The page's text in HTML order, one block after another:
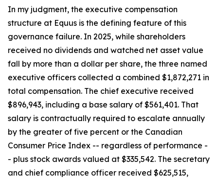
In my judgment, the executive compensation
structure at Equus is the defining feature of this
governance failure. In 2025, while shareholders
received no dividends and watched net asset value
fall by more than a dollar per share, the three named
executive officers collected a combined $1,872,271 in
total compensation. The chief executive received
$896,943, including a base salary of $561,401. That
salary is contractually required to escalate annually
by the greater of five percent or the Canadian
Consumer Price Index -- regardless of performance -
- plus stock awards valued at $335,542. The secretary
and chief compliance officer received $625,515,